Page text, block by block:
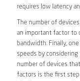
requires low latency
The number of
an important factor to
bandwidth. Finally,
speeds by
number of devices
factors is the first step